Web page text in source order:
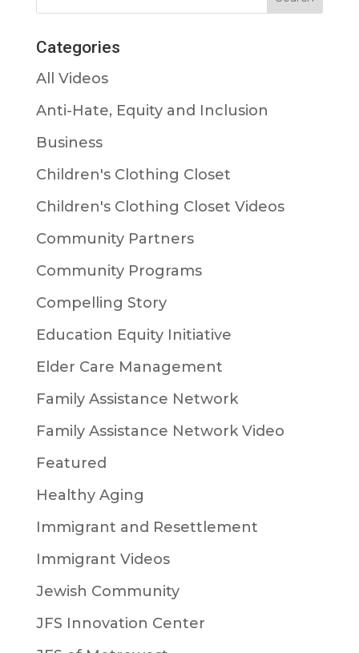
Categories
All Videos
Anti-Hate, Equity and Inclusion
Business
Children's Clothing Closet
Children's Clothing Closet Videos
Community Partners
Community Programs
Compelling Story
Education Equity Initiative
Elder Care Management
Family Assistance Network
Family Assistance Network Video
Featured
Healthy Aging
Immigrant and Resettlement
Immigrant Videos
Jewish Community
JFS Innovation Center